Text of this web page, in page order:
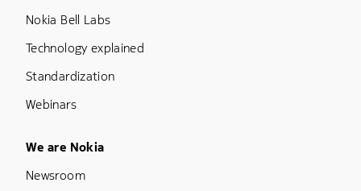
Nokia Bell Labs
Technology explained
Standardization
Webinars
Footer Menu Five
We are Nokia
Newsroom